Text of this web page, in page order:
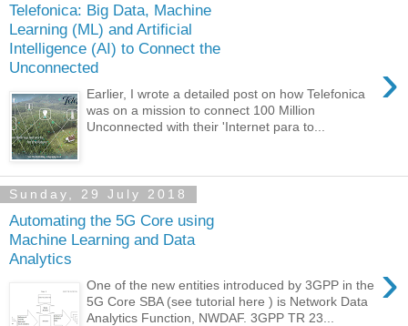
Telefonica: Big Data, Machine
Learning (ML) and Artificial
Intelligence (AI) to Connect the
Unconnected
›
Earlier, I wrote a detailed post on how Telefonica
was on a mission to connect 100 Million
Unconnected with their 'Internet para to...
Sunday, 29 July 2018
Automating the 5G Core using
Machine Learning and Data
Analytics
›
One of the new entities introduced by 3GPP in the
5G Core SBA (see tutorial here ) is Network Data
Analytics Function, NWDAF. 3GPP TR 23...